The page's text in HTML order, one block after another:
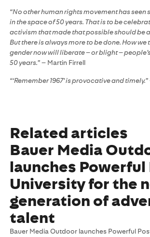
“No other human rights movement has seen
in the space of 50 years. That is to be
activism that made that possible should be
But there is always more to be done. How we
gender now will liberate – or blight –
50 years.”– Martin Firrell
“‘Remember 1967’ is provocative and timely.”
Related articles
Bauer Media
launches Powerful
University for the
generation of
talent
Bauer Media Outdoor launches Powerful